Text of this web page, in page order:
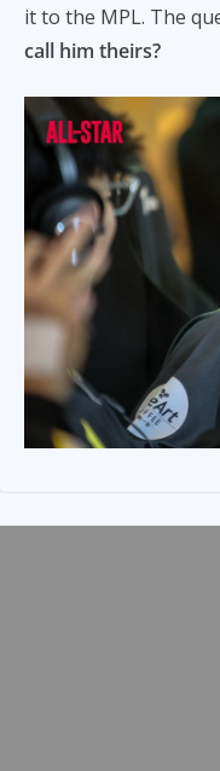
it to the MPL. The
call him theirs?